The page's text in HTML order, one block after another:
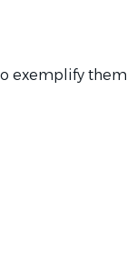
exemplify them